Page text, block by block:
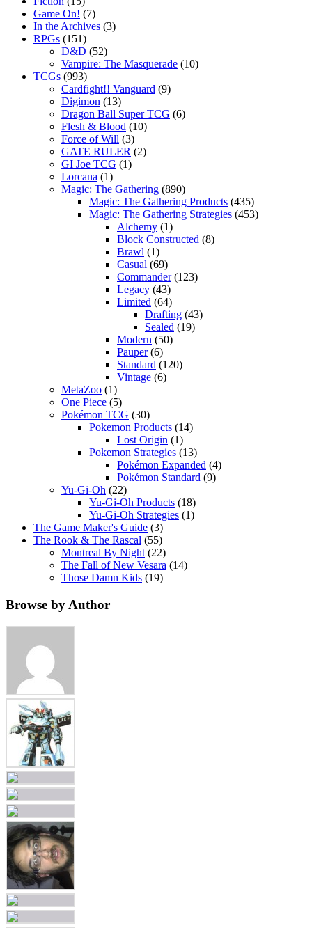
Game On! (7)
In the Archives (3)
RPGs (151)
D&D (52)
Vampire: The Masquerade (10)
TCGs (993)
Cardfight!! Vanguard (9)
Digimon (13)
Dragon Ball Super TCG (6)
Flesh & Blood (10)
Force of Will (3)
GATE RULER (2)
GI Joe TCG (1)
Lorcana (1)
Magic: The Gathering (890)
Magic: The Gathering Products (435)
Magic: The Gathering Strategies (453)
Alchemy (1)
Block Constructed (8)
Brawl (1)
Casual (69)
Commander(123)
Legacy (43)
Limited (64)
Drafting (43)
Sealed (19)
Modern (50)
Pauper(6)
Standard (120)
Vintage (6)
MetaZoo (1)
One Piece (5)
Pokémon TCG (30)
Pokemon Products (14)
Lost Origin (1)
Pokemon Strategies (13)
Pokémon Expanded (4)
Pokémon Standard (9)
Yu-Gi-Oh (22)
Yu-Gi-Oh Products (18)
Yu-Gi-Oh Strategies (1)
The Game Maker's Guide (3)
The Rook & The Rascal (55)
Montreal By Night (22)
The Fall of New Vesara (14)
Those Damn Kids (19)
Browse by Author